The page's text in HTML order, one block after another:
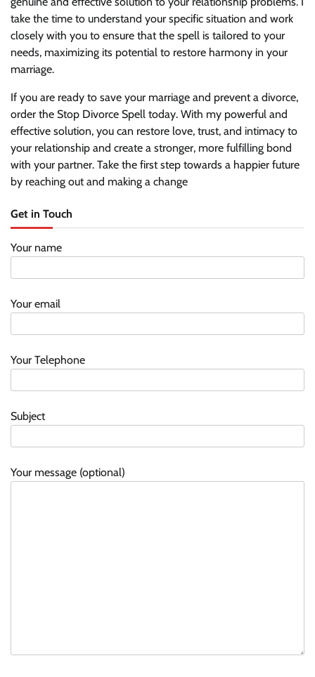
take the time to understand your specific situation and work
closely with you to ensure that the spell is tailored to your
needs, maximizing its potential to restore harmony in your
marriage.
If you are ready to save your marriage and prevent a divorce,
order the Stop Divorce Spell today. With my powerful and
effective solution, you can restore love, trust, and intimacy to
your relationship and create a stronger, more fulfilling bond
with your partner. Take the first step towards a happier future
by reaching out and making a change
Get in Touch
Your name
Your email
Your Telephone
Subject
Your message (optional)